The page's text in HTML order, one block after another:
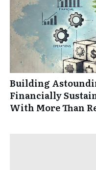
Building
Financially
With More Than